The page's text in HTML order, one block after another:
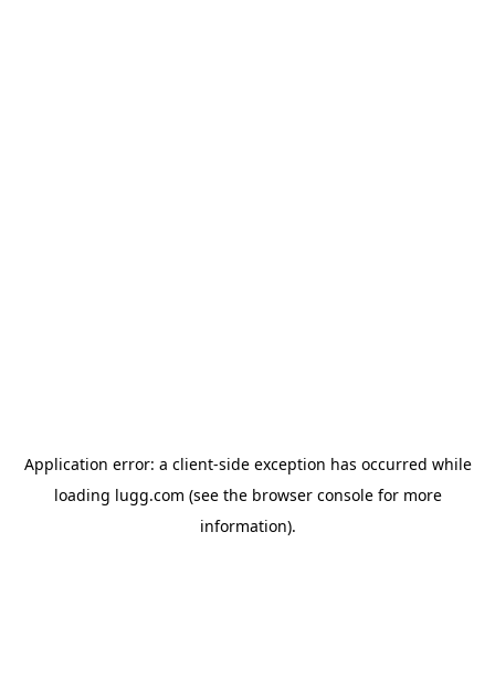
Application error: a client-side exception has occurred while
loading lugg.com (see the browser consolefor more
information).